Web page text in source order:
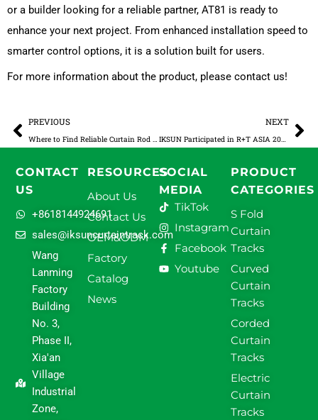
or a builder looking for a reliable partner, AT81 is ready to
enhance your next project. From enhanced installation speed to
smarter control options, it is a solution built for users.
For more information about the product, please contact us!
Prev
PREVIOUS
Where to Find Reliable Curtain Rod Suppliers for Bulk Orders
NEXT
IKSUN Participated in R+T ASIA 2025, Leading the New Future of Intelligent Shading
CONTACT
US
+8618144924691
sales@iksuncurtaintrack.com
Wang
Lanming
Factory
Building
No. 3,
Phase II,
Xia'an
Village
Industrial
Zone,
RESOURCES
About Us
Contact Us
OEM&ODM
Factory
Catalog
News
SOCIAL
MEDIA
TikTok
Instagram
Facebook
Youtube
PRODUCT
CATEGORIES
S Fold
Curtain
Tracks
Curved
Curtain
Tracks
Corded
Curtain
Tracks
Electric
Curtain
Tracks